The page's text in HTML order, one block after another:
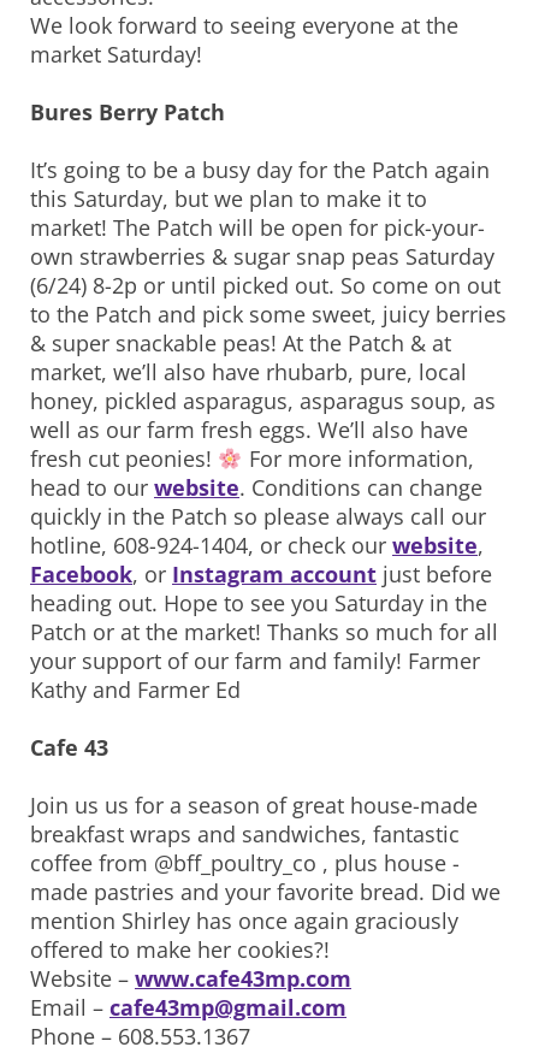
We look forward to seeing everyone at the
market Saturday!
Bures Berry Patch
It’s going to be a busy day for the Patch again
this Saturday, but we plan to make it to
market! The Patch will be open for pick-your-
own strawberries & sugar snap peas Saturday
(6/24) 8-2p or until picked out. So come on out
to the Patch and pick some sweet, juicy berries
& super snackable peas! At the Patch & at
market, we’ll also have rhubarb, pure, local
honey, pickled asparagus, asparagus soup, as
well as our farm fresh eggs. We’ll also have
fresh cut peonies!
For more information,
head to our website. Conditions can change
quickly in the Patch so please always call our
hotline, 608-924-1404, or check our website,
Facebook, or Instagram account just before
heading out. Hope to see you Saturday in the
Patch or at the market! Thanks so much for all
your support of our farm and family! Farmer
Kathy and Farmer Ed
Cafe 43
Join us us for a season of great house-made
breakfast wraps and sandwiches, fantastic
coffee from @bff_poultry_co , plus house -
made pastries and your favorite bread. Did we
mention Shirley has once again graciously
offered to make her cookies?!
Website – www.cafe43mp.com
Email – cafe43mp@gmail.com
Phone – 608.553.1367